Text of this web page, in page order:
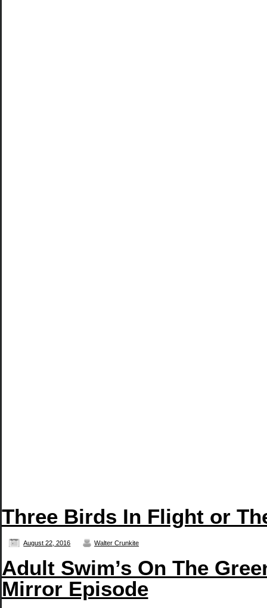
Three Birds In Flight or
August 22, 2016 Walter Crunkite
Adult Swim’s On The
Mirror Episode